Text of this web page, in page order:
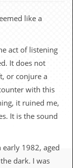
like a
act of listening
It does not
or conjure a
with this
it ruined me,
It is the sound
early 1982, aged
dark. I was